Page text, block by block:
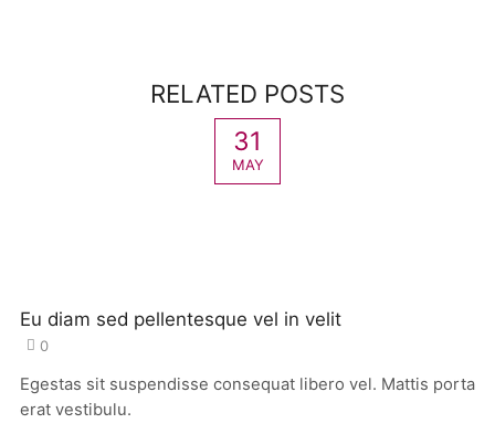
RELATED POSTS
31
MAY
Eu diam sed pellentesque vel in velit
0
Egestas sit suspendisse consequat libero vel. Mattis porta
erat vestibulu.